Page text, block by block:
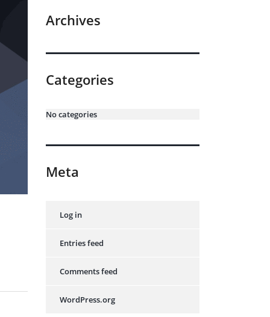
Archives
Categories
No categories
Meta
Log in
Entries feed
Comments feed
WordPress.org